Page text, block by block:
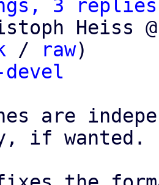
3 replies;
Heiss
/ raw)
devel
are
if wanted.